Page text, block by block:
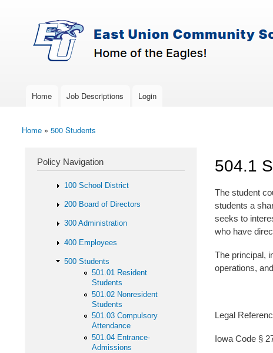
East-
Union
Policy
Services
Policy Search Feature
Main menu
Home Job Descriptions Login
You are here
Home » 500 Students
504.1
The student
students a
seeks to
who have
The principal,
operations,
Legal
Iowa Code §
Policy Navigation
100 School District
200 Board of Directors
300 Administration
400 Employees
500 Students
501.01 Resident
Students
501.02 Nonresident
Students
501.03 Compulsory
Attendance
501.04 Entrance-
Admissions